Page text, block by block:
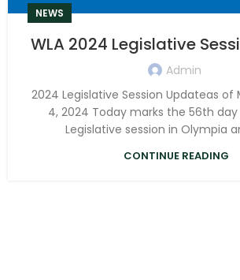
NEWS
WLA 2024 Legislative
Admin
2024 Legislative Session Updateas of
4, 2024 Today marks the 56th
Legislative session in Olympia
CONTINUE READING